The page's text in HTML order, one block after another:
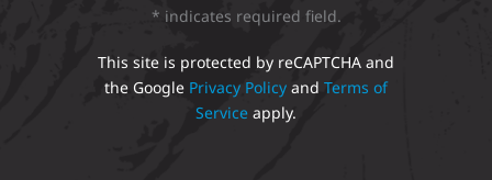
* indicates required field.
This site is protected by reCAPTCHA and
the Google Privacy Policy and Terms of
Service apply.